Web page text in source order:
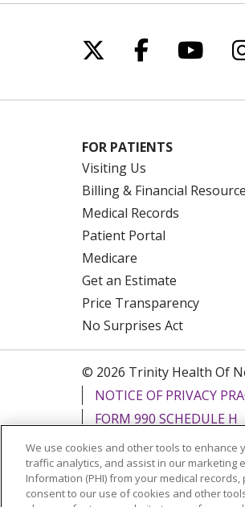
Follow us on X
Follow us
FOR PATIENTS
Visiting Us
Billing & Financial
Medical Records
Patient Portal
Medicare
Get an Estimate
Price Transparency
No Surprises Act
© 2026 Trinity Health Of
NOTICE OF PRIVACY
FORM 990 SCHEDULE H
Language Assistance:
РУССКИЙ
Kabuverdianu
We use cookies and other tools to
traffic analytics, and assist in our marketing
Information (PHI) from your medical
consent to our use of cookies and other